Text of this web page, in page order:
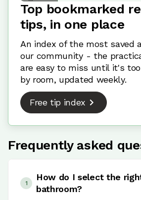
Top bookmarked
tips, in one place
An index of the most saved
our community - the
are easy to miss until it's
by room, updated weekly.
Free tip index
Frequently asked
1
How do I select the
bathroom?